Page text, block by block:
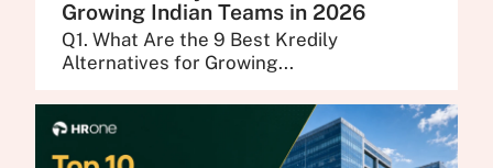
Growing Indian Teams in 2026
Q1. What Are the 9 Best Kredily
Alternatives for Growing...